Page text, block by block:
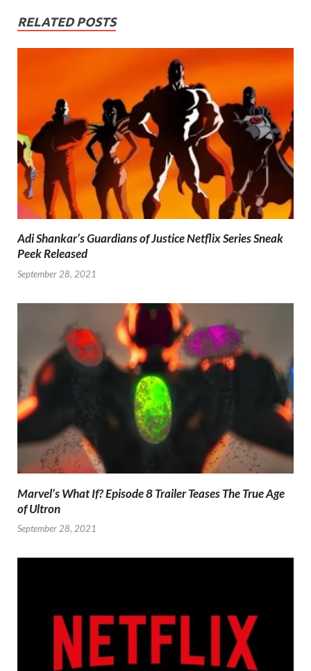
RELATED POSTS
Adi Shankar’s Guardians of Justice Netflix Series Sneak
Peek Released
September 28, 2021
Marvel’s What If? Episode 8 Trailer Teases The True Age
of Ultron
September 28, 2021